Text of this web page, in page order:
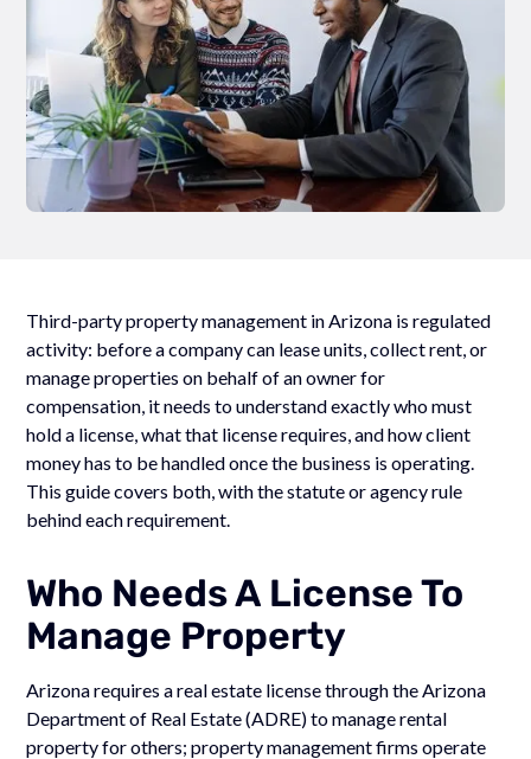
Third-party property management in Arizona is regulated
activity: before a company can lease units, collect rent, or
manage properties on behalf of an owner for
compensation, it needs to understand exactly who must
hold a license, what that license requires, and how client
money has to be handled once the business is operating.
This guide covers both, with the statute or agency rule
behind each requirement.
Who Needs A License To
Manage Property
Arizona requires a real estate license through the Arizona
Department of Real Estate (ADRE) to manage rental
property for others; property management firms operate